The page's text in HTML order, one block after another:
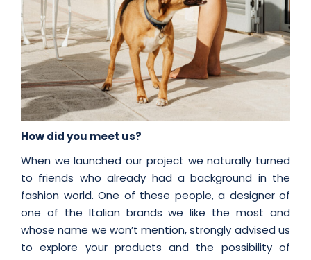
How did you meet us?
When we launched our project we naturally turned
to friends who already had a background in the
fashion world. One of these people, a designer of
one of the Italian brands we like the most and
whose name we won’t mention, strongly advised us
to explore your products and the possibility of